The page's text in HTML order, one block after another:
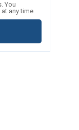
You
any time.